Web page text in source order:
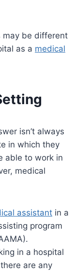
may be different
as a medical
isn’t always
in which they
able to work in
medical
assistant in a
program
in a hospital
are any